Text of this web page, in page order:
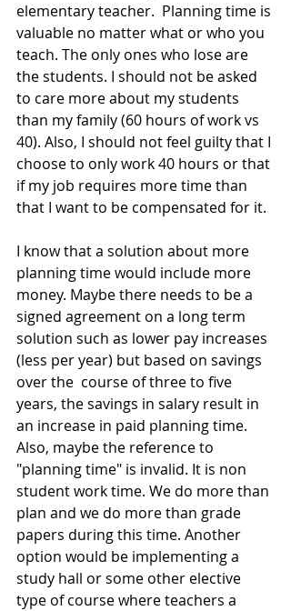
elementary teacher.  Planning time is
valuable no matter what or who you
teach. The only ones who lose are
the students. I should not be asked
to care more about my students
than my family (60 hours of work vs
40). Also, I should not feel guilty that I
choose to only work 40 hours or that
if my job requires more time than
that I want to be compensated for it.
I know that a solution about more
planning time would include more
money. Maybe there needs to be a
signed agreement on a long term
solution such as lower pay increases
(less per year) but based on savings
over the  course of three to five
years, the savings in salary result in
an increase in paid planning time.
Also, maybe the reference to
"planning time" is invalid. It is non
student work time. We do more than
plan and we do more than grade
papers during this time. Another
option would be implementing a
study hall or some other elective
type of course where teachers a